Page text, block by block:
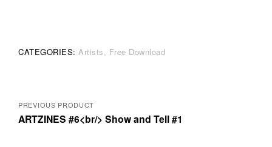
CATEGORIES: Artists Free Download
Posts
navigation
PREVIOUS PRODUCT
ARTZINES #6<br/> Show and Tell #1